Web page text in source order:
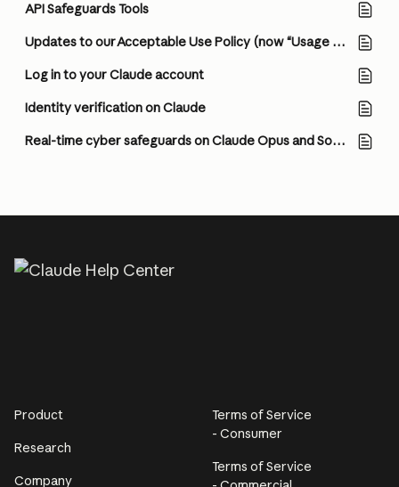
API Safeguards Tools
Updates to our Acceptable Use Policy (now “Usage Policy”), Consumer Terms of Service, and Privacy Policy
Log in to your Claude account
Identity verification on Claude
Real-time cyber safeguards on Claude Opus and Sonnet
Product
Research
Company
Terms of Service
- Consumer
Terms of Service